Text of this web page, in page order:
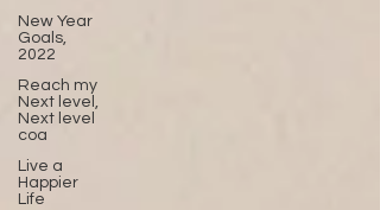
New Year
Goals,
2022
Reach my
Next level,
Next level
coa
Live a
Happier
Life